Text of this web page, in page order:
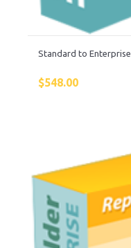
Standard to Enterprise
$548.00